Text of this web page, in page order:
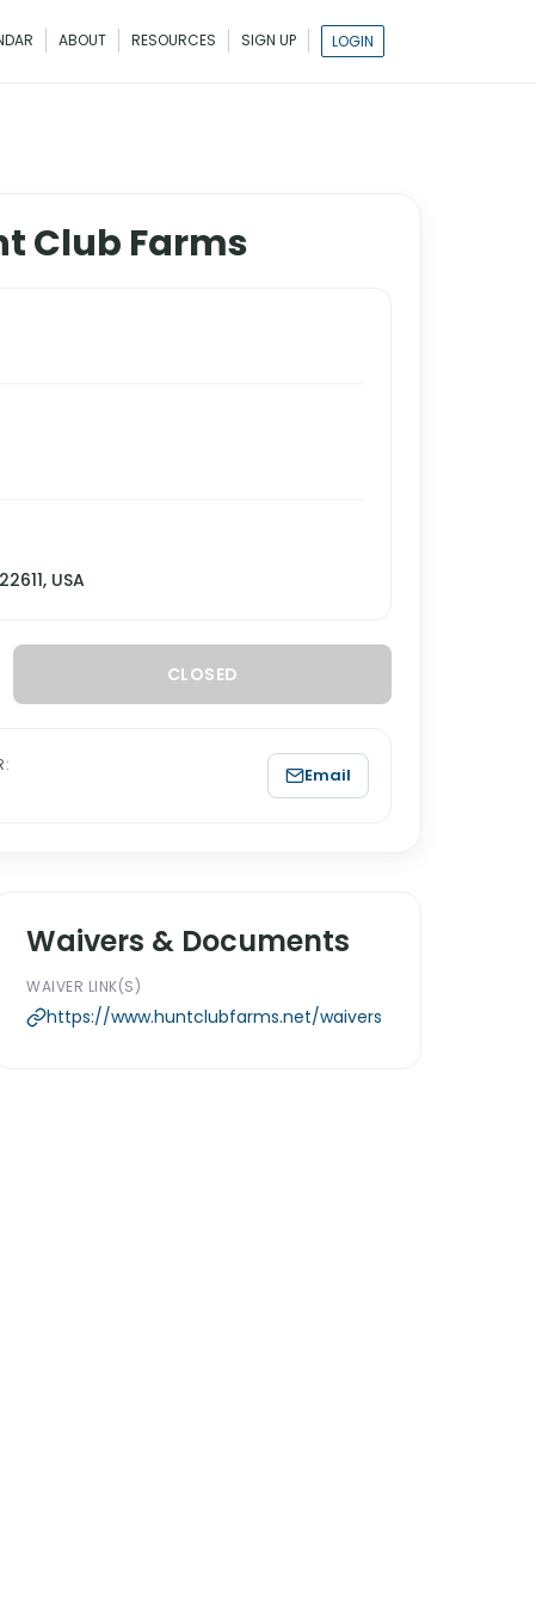
ABOUT RESOURCES SIGN UP LOGIN
Club Farms
USA
CLOSED
Email
Waivers & Documents
WAIVER LINK(S)
https://www.huntclubfarms.net/waivers